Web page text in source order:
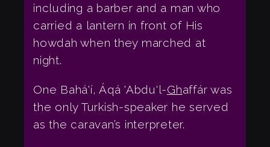
including a barber and a man who
carried a lantern in front of His
howdah when they marched at
night.
One Bahá'í, Áqá 'Abdu'l-Ghaffár was
the only Turkish-speaker he served
as the caravan’s interpreter.